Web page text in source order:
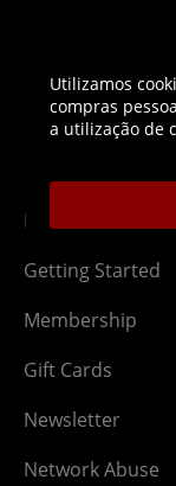
DLC Codes
Getting Started
Membership
Gift Cards
Newsletter
Network Abuse
Utilizamos
compras
a utilização de